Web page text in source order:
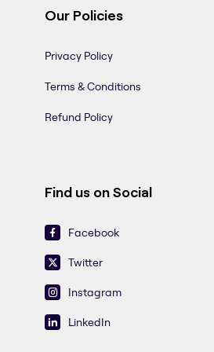
Our Policies
Privacy Policy
Terms & Conditions
Refund Policy
Find us on Social
Facebook
Twitter
Instagram
LinkedIn